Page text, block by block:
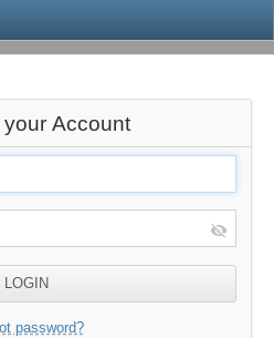
your Account
password?